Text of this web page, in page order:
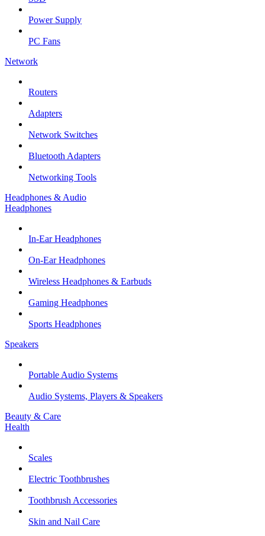
Power Supply
PC Fans
Network
Routers
Adapters
Network Switches
Bluetooth Adapters
Networking Tools
Headphones & Audio
Headphones
In-Ear Headphones
On-Ear Headphones
Wireless Headphones & Earbuds
Gaming Headphones
Sports Headphones
Speakers
Portable Audio Systems
Audio Systems, Players & Speakers
Beauty & Care
Health
Scales
Electric Toothbrushes
Toothbrush Accessories
Skin and Nail Care